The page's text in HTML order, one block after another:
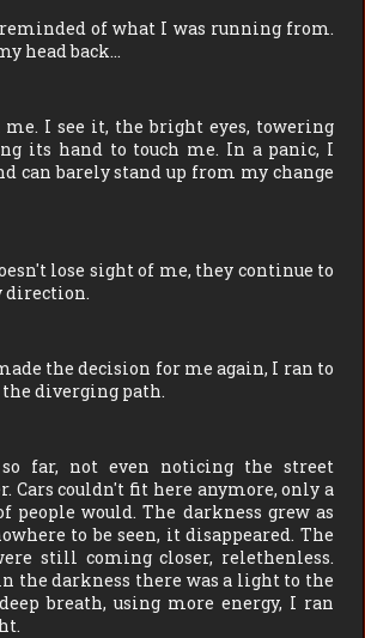
of what I was running from.
head back…
I see it, the bright eyes, towering
its hand to touch me. In a panic, I
can barely stand up from my change
lose sight of me, they continue to
direction.
the decision for me again, I ran to
diverging path.
far, not even noticing the street
Cars couldn't fit here anymore, only a
people would. The darkness grew as
to be seen, it disappeared. The
still coming closer, relethenless.
the darkness there was a light to the
breath, using more energy, I ran